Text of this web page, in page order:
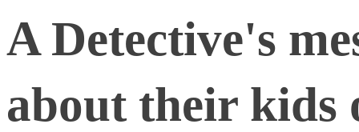
A Detective's
about their kids